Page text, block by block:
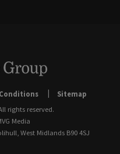
Sitemap
rights reserved.
Media
West Midlands B90 4SJ